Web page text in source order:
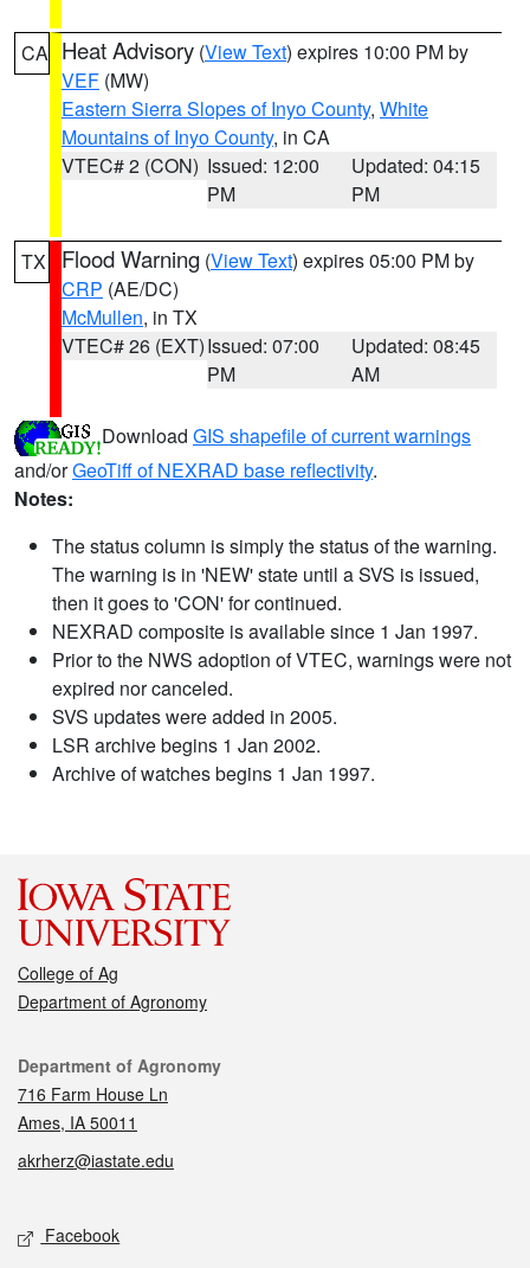
CA Heat Advisory (View Text) expires 10:00 PM by
VEF (MW)
Eastern Sierra Slopes of Inyo County, White
Mountains of Inyo County, in CA
VTEC# 2 (CON) Issued: 12:00
PM
Updated: 04:15
PM
TX Flood Warning (View Text) expires 05:00 PM by
CRP (AE/DC)
McMullen, in TX
VTEC# 26 (EXT)Issued: 07:00
PM
Updated: 08:45
AM
Download GIS shapefile of current warnings
and/orGeoTiff of NEXRAD base reflectivity.
Notes:
The status column is simply the status of the warning.
The warning is in 'NEW' state until a SVS is issued,
then it goes to 'CON' for continued.
NEXRAD composite is available since 1 Jan 1997.
Prior to the NWS adoption of VTEC, warnings were not
expired nor canceled.
SVS updates were added in 2005.
LSR archive begins 1 Jan 2002.
Archive of watches begins 1 Jan 1997.
College of Ag
Department of Agronomy
Contact
Department of Agronomy
716 Farm House Ln
Ames, IA 50011
akrherz@iastate.edu
Social media
Facebook